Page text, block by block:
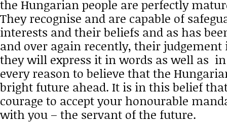
the Hungarian people are perfectly
They recognise and are capable of
interests and their beliefs and as has
and over again recently, their judgement
they will express it in words as well as in
every reason to believe that the
bright future ahead. It is in this belief
courage to accept your honourable
with you – the servant of the future.